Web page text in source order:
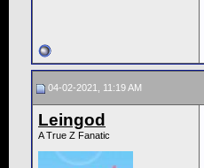
04-02-2021, 11:19 AM
Leingod
A True Z Fanatic